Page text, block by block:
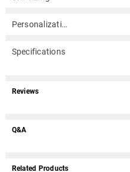
Personalization
Specifications
Reviews
Q&A
Related Products